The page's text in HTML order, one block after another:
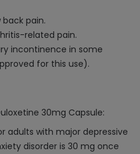
pain.
related pain.
incontinence in some
for this use).
30mg Capsule:
adults with major depressive
disorder is 30 mg once